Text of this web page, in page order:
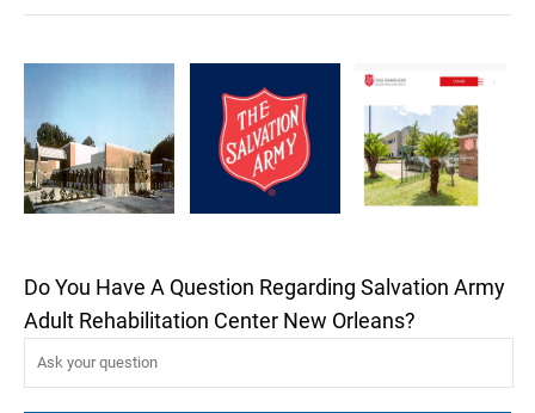
Do You Have A Question Regarding Salvation Army
Adult Rehabilitation Center New Orleans?